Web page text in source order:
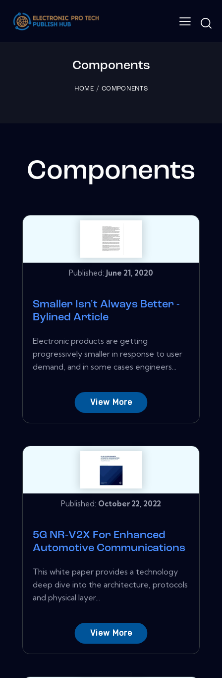
Components
HOME COMPONENTS
Components
Published: June 21, 2020
Smaller Isn't Always Better -
Bylined Article
Electronic products are getting
progressively smaller in response to user
demand, and in some cases engineers...
View More
Published: October 22, 2022
5G NR‑V2X For Enhanced
Automotive Communications
This white paper provides a technology
deep dive into the architecture, protocols
and physical layer...
View More